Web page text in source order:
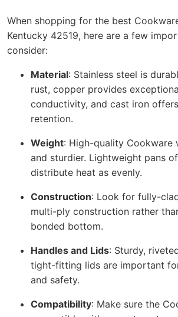
When shopping for the best
Kentucky 42519, here are a few
consider:
Material: Stainless steel is
rust, copper provides
conductivity, and cast iron
retention.
Weight: High-quality Cookware
and sturdier. Lightweight pans
distribute heat as evenly.
Construction: Look for fully-
multi-ply construction rather
bonded bottom.
Handles and Lids: Sturdy,
tight-fitting lids are important
and safety.
Compatibility: Make sure the